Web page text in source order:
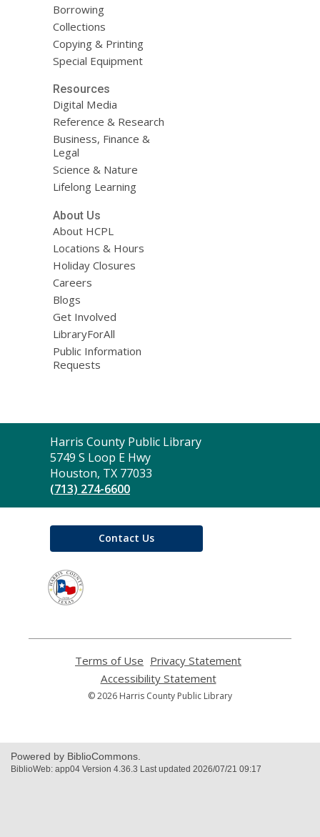
Borrowing
Collections
Copying & Printing
Special Equipment
Resources
Digital Media
Reference & Research
Business, Finance &
Legal
Science & Nature
Lifelong Learning
About Us
About HCPL
Locations & Hours
Holiday Closures
Careers
Blogs
Get Involved
LibraryForAll
Public Information
Requests
Contact
the
Library
Harris County Public Library
5749 S Loop E Hwy
Houston, TX 77033
(713) 274-6600
Contact Us
Terms of Use
opens
a
new
Privacy Statement
Accessibility Statement,
opens
© 2026 Harris County Public Library
Powered by BiblioCommons.
BiblioWeb: app04 Version 4.36.3 Last updated 2026/07/21 09:17